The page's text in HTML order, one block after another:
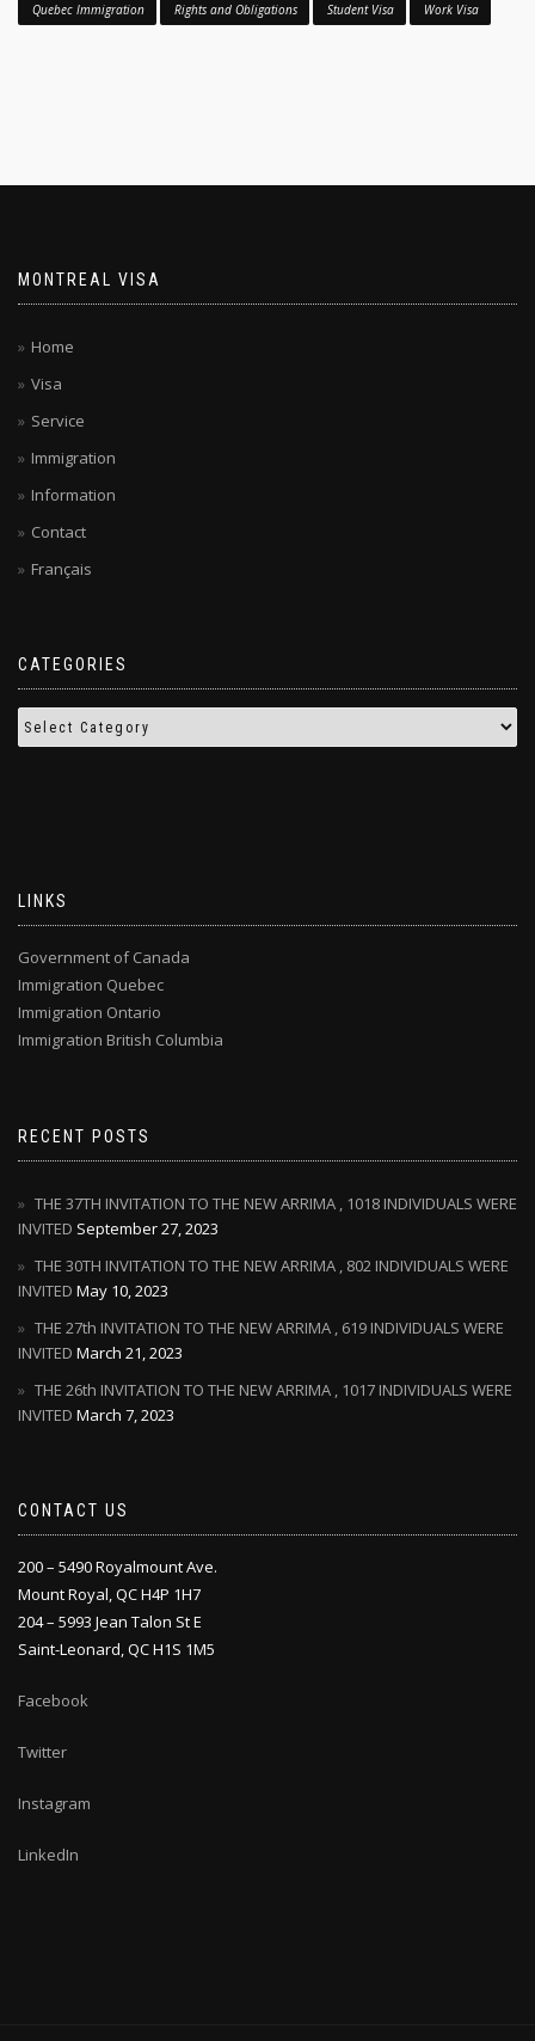
Quebec Immigration Rights and Obligations Student Visa Work Visa
MONTREAL VISA
Home
Visa
Service
Immigration
Information
Contact
Français
CATEGORIES
LINKS
Government of Canada
Immigration Quebec
Immigration Ontario
Immigration British Columbia
RECENT POSTS
THE 37TH INVITATION TO THE NEW ARRIMA , 1018 INDIVIDUALS WERE
INVITED September 27, 2023
THE 30TH INVITATION TO THE NEW ARRIMA , 802 INDIVIDUALS WERE
INVITED May 10, 2023
THE 27th INVITATION TO THE NEW ARRIMA , 619 INDIVIDUALS WERE
INVITED March 21, 2023
THE 26th INVITATION TO THE NEW ARRIMA , 1017 INDIVIDUALS WERE
INVITED March 7, 2023
CONTACT US
200 – 5490 Royalmount Ave.
Mount Royal, QC H4P 1H7
204 – 5993 Jean Talon St E
Saint-Leonard, QC H1S 1M5
Facebook
Twitter
Instagram
LinkedIn